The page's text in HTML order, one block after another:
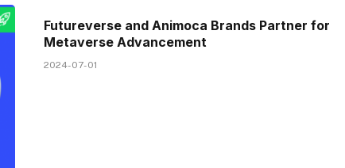
Futureverse and Animoca Brands Partner for
Metaverse Advancement
2024-07-01